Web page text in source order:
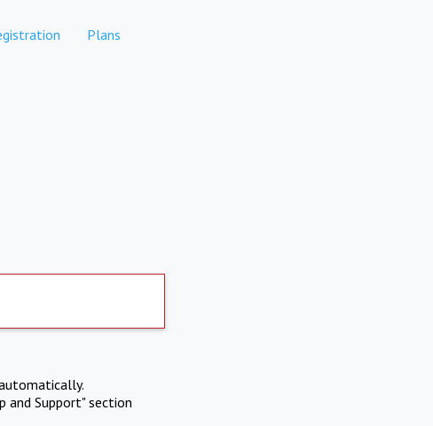
Plans
and Support" section